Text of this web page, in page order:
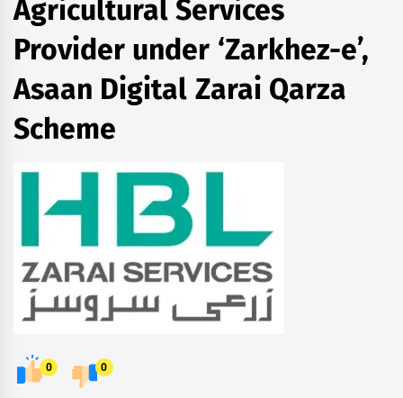
Agricultural Services
Provider under ‘Zarkhez-e’,
Asaan Digital Zarai Qarza
Scheme
0 0